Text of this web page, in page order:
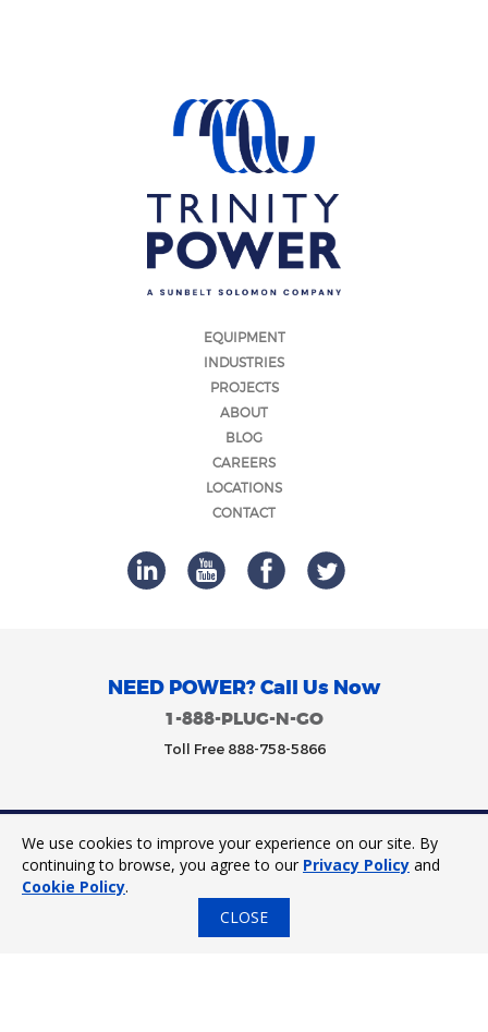
EQUIPMENT
INDUSTRIES
PROJECTS
ABOUT
BLOG
CAREERS
LOCATIONS
CONTACT
NEED POWER? Call Us Now
1-888-PLUG-N-GO
Toll Free 888-758-5866
Trinity Power 2023. All Rights Reserved.
We use cookies to improve your experience on our site. By
continuing to browse, you agree to our Privacy Policy and
Cookie Policy.
CLOSE